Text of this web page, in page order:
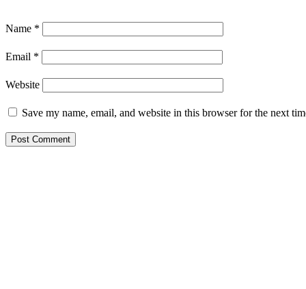
Name *
Email *
Website
Save my name, email, and website in this browser for the next